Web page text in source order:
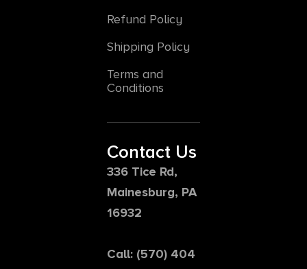
Refund Policy
Shipping Policy
Terms and
Conditions
Contact Us
336 Tice Rd,
Mainesburg, PA
16932
Call: (570) 404